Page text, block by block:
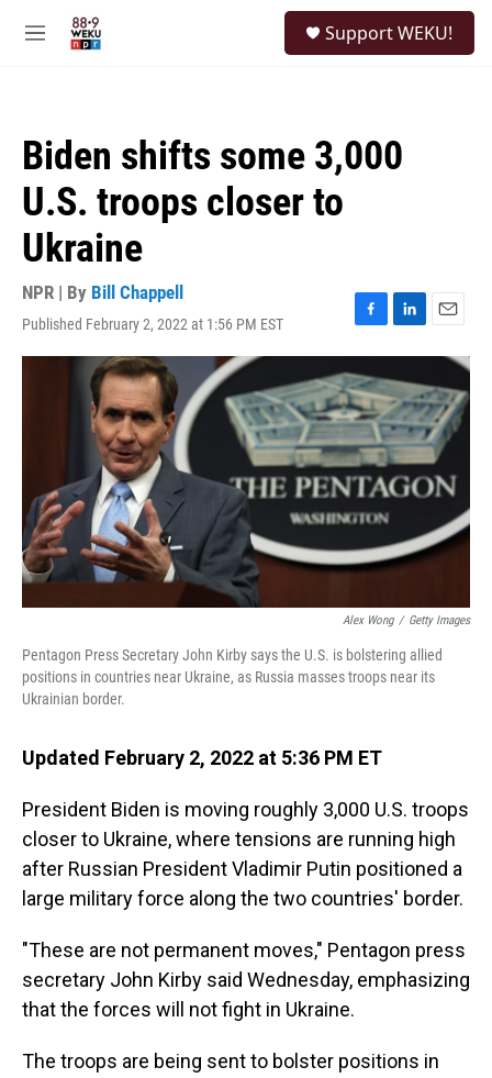
M
Support WEKU!
Biden shifts some 3,000
U.S. troops closer to
Ukraine
NPR | By Bill Chappell
Published February 2, 2022 at 1:56 PM EST
F
a
c
e
b
o
o
k
L
i
n
k
e
d
I
n
E
m
i
l
Alex Wong / Getty Images
Pentagon Press Secretary John Kirby says the U.S. is bolstering allied
positions in countries near Ukraine, as Russia masses troops near its
Ukrainian border.
Updated February 2, 2022 at 5:36 PM ET
President Biden is moving roughly 3,000 U.S. troops
closer to Ukraine, where tensions are running high
after Russian President Vladimir Putin positioned a
large military force along the two countries' border.
"These are not permanent moves," Pentagon press
secretary John Kirby said Wednesday, emphasizing
that the forces will not fight in Ukraine.
The troops are being sent to bolster positions in